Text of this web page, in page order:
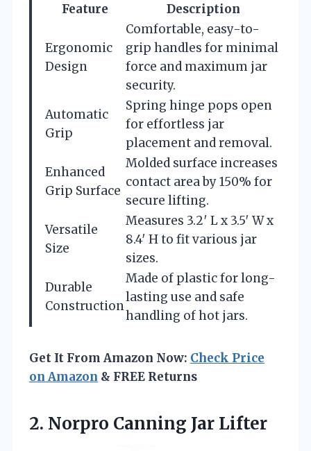
Feature Description
Ergonomic
Design
Comfortable, easy-to-
grip handles for minimal
force and maximum jar
security.
Automatic
Grip
Spring hinge pops open
for effortless jar
placement and removal.
Enhanced
Grip Surface
Molded surface increases
contact area by 150% for
secure lifting.
Versatile
Size
Measures 3.2′ L x 3.5′ W x
8.4′ H to fit various jar
sizes.
Durable
Construction
Made of plastic for long-
lasting use and safe
handling of hot jars.
Get It From Amazon Now: Check Price
on Amazon & FREE Returns
2. Norpro Canning Jar Lifter